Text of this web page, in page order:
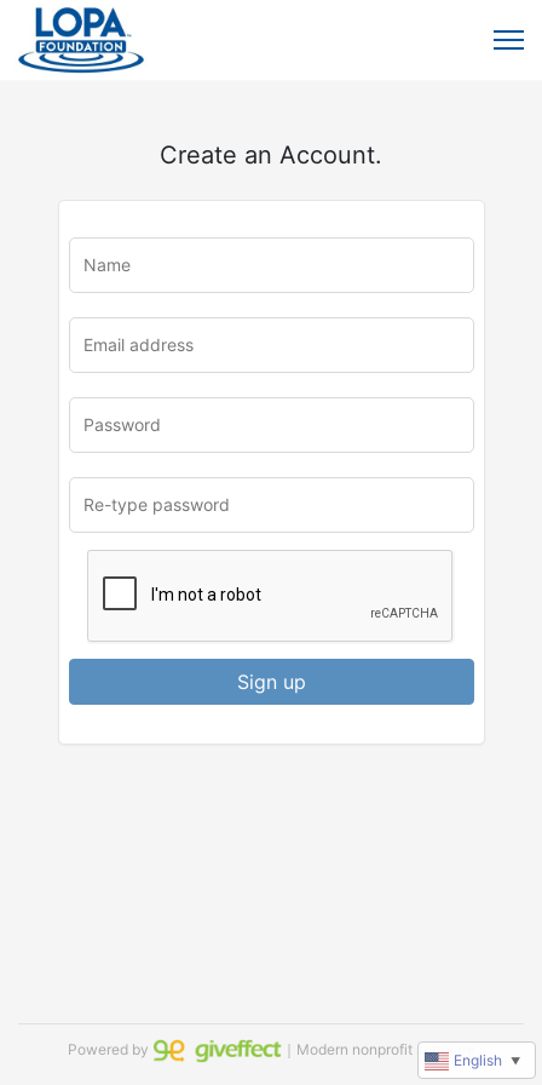
Create an Account.
Sign up
Powered by ｜Modern nonprofit software
English ▼